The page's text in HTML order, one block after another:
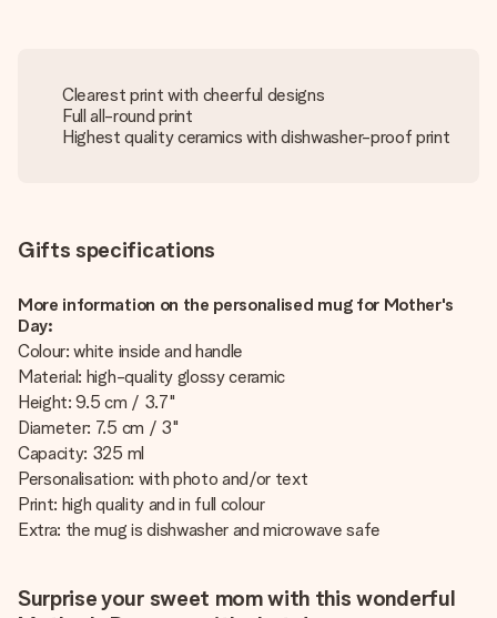
Clearest print with cheerful designs
Full all-round print
Highest quality ceramics with dishwasher-proof print
Gifts specifications
More information on the personalised mug for Mother's
Day:
Colour: white inside and handle
Material: high-quality glossy ceramic
Height: 9.5 cm / 3.7"
Diameter: 7.5 cm / 3"
Capacity: 325 ml
Personalisation: with photo and/or text
Print: high quality and in full colour
Extra: the mug is dishwasher and microwave safe
Surprise your sweet mom with this wonderful